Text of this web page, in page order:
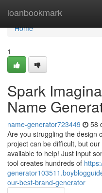
loanbookmark
Home
Home
1
Spark
Name
name-generator723449 58
Are you struggling the design
project can be difficult, but
available to help! Just input
tool creates hundreds of
our-best-brand-generator